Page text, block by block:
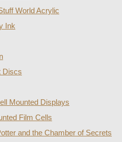
World Acrylic
Ink
Discs
Mounted Displays
Film Cells
and the Chamber of Secrets